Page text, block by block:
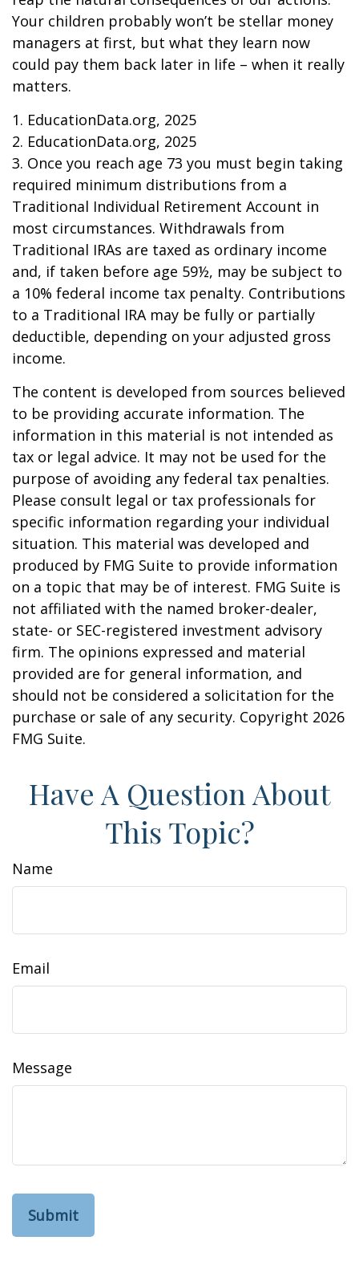
Your children probably won’t be stellar money
managers at first, but what they learn now
could pay them back later in life – when it really
matters.
1. EducationData.org, 2025
2. EducationData.org, 2025
3. Once you reach age 73 you must begin taking
required minimum distributions from a
Traditional Individual Retirement Account in
most circumstances. Withdrawals from
Traditional IRAs are taxed as ordinary income
and, if taken before age 59½, may be subject to
a 10% federal income tax penalty. Contributions
to a Traditional IRA may be fully or partially
deductible, depending on your adjusted gross
income.
The content is developed from sources believed
to be providing accurate information. The
information in this material is not intended as
tax or legal advice. It may not be used for the
purpose of avoiding any federal tax penalties.
Please consult legal or tax professionals for
specific information regarding your individual
situation. This material was developed and
produced by FMG Suite to provide information
on a topic that may be of interest. FMG Suite is
not affiliated with the named broker-dealer,
state- or SEC-registered investment advisory
firm. The opinions expressed and material
provided are for general information, and
should not be considered a solicitation for the
purchase or sale of any security. Copyright 2026
FMG Suite.
Have A Question About
This Topic?
Name
Email
Message